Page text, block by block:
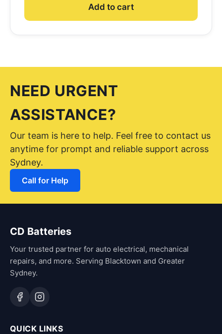
Add to cart
NEED URGENT
ASSISTANCE?
Our team is here to help. Feel free to contact us
anytime for prompt and reliable support across
Sydney.
Call for Help
CD Batteries
Your trusted partner for auto electrical, mechanical
repairs, and more. Serving Blacktown and Greater
Sydney.
QUICK LINKS